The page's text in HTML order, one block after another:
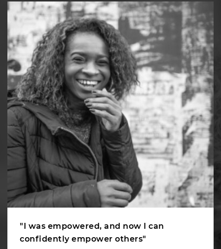
"I was empowered, and now I can
confidently empower others"